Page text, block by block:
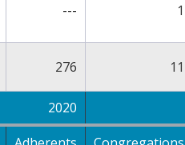
--- 1
276 11
2020